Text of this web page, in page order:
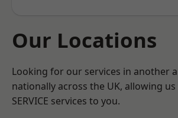
Our Locations
Looking for our services in another
nationally across the UK, allowing
SERVICE services to you.